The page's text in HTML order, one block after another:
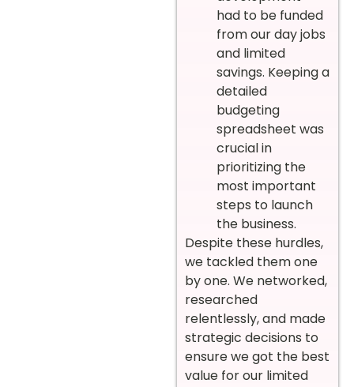
had to be funded
from our day jobs
and limited
savings. Keeping a
detailed
budgeting
spreadsheet was
crucial in
prioritizing the
most important
steps to launch
the business.
Despite these hurdles,
we tackled them one
by one. We networked,
researched
relentlessly, and made
strategic decisions to
ensure we got the best
value for our limited